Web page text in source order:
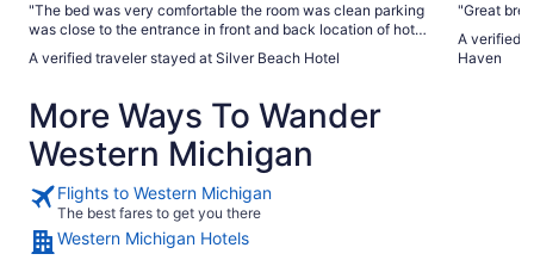
"The bed was very comfortable the room was clean parking
was close to the entrance in front and back location of hotel
is perfect across the street are 2 of my favorite restaurants
was able to walk to them didn’t have to worry about
A verified traveler stayed at Silver Beach Hotel
"Great
A verified
Haven
More Ways To Wander
Western Michigan
Flights to Western Michigan
The best fares to get you there
Western Michigan Hotels